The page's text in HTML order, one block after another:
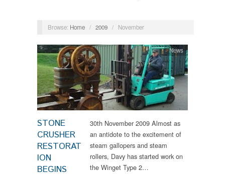
Browse: Home / 2009 / November
STONE
CRUSHER
RESTORAT
ION
BEGINS
News
30th November 2009 Almost as
an antidote to the excitement of
steam gallopers and steam
rollers, Davy has started work on
the Winget Type 2…